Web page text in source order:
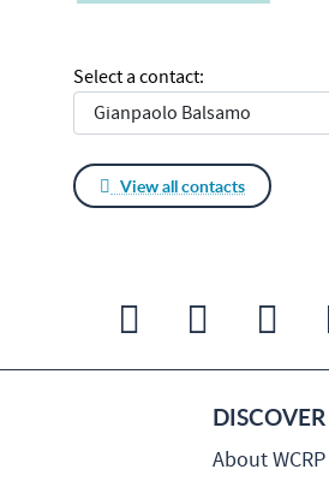
Select a contact:
View all contacts
DISCOVER
About WCRP